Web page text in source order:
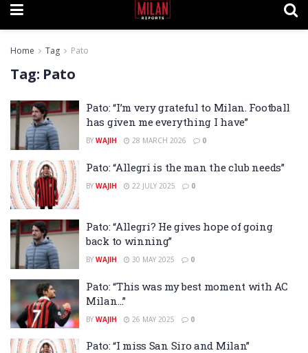
Home Tag Pato
Tag: Pato
Pato: “I’m very grateful to Milan. Football
has given me everything I have”
BY WAJIH 28 MARCH 2026 0
Pato: “Allegri is the man the club needs”
BY WAJIH 22 JULY 2025 0
Pato: “Allegri? He gives hope of going
back to winning”
BY WAJIH 30 MAY 2025 0
Pato: “This was my best moment with AC
Milan…”
BY WAJIH 26 MAY 2025 0
Pato: “I miss San Siro and Milan”